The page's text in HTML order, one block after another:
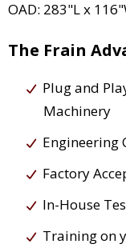
OAD: 283"L x
The Frain
Plug and
Machinery
Engineering
Factory
In-House
Training on